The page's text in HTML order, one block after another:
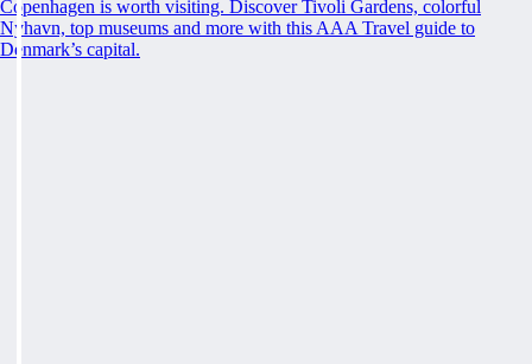
Copenhagen is worth visiting. Discover Tivoli Gardens, colorful
Nyhavn, top museums and more with this AAA Travel guide to
Denmark’s capital.